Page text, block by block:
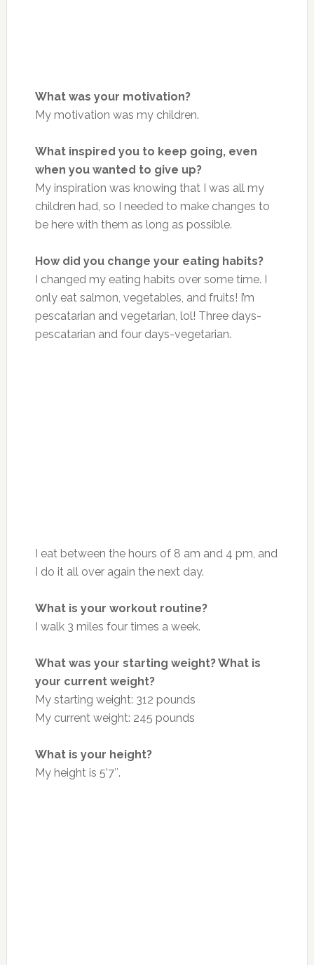
What was your motivation?
My motivation was my children.
What inspired you to keep going, even
when you wanted to give up?
My inspiration was knowing that I was all my
children had, so I needed to make changes to
be herewith them as long as possible.
How did you change your eating habits?
I changed my eating habits over some time. I
only eat salmon, vegetables, and fruits! I’m
pescatarian and vegetarian, lol! Three days-
pescatarian and four days-vegetarian.
I eat between the hours of 8 am and 4 pm, and
I do it all over again the next day.
What is your workout routine?
I walk 3 miles four times a week.
What was your starting weight? What is
your current weight?
My starting weight: 312 pounds
My current weight: 245 pounds
What is your height?
My height is 5’7″.